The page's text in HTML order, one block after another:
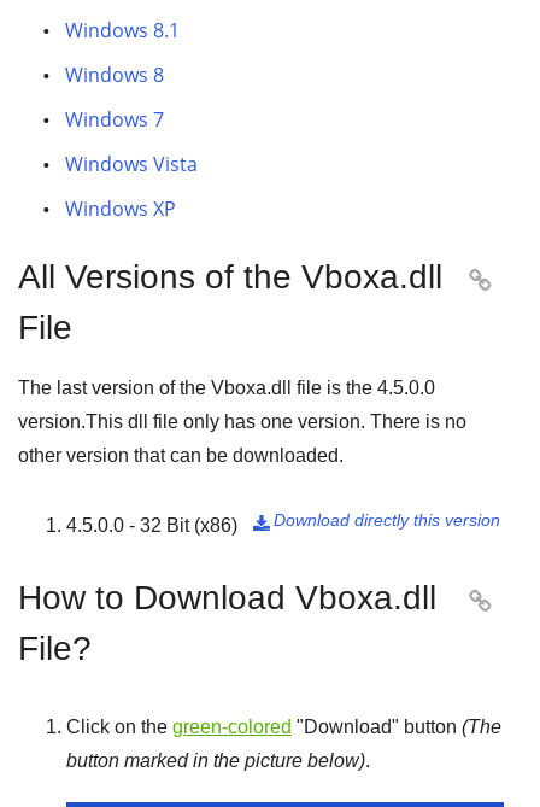
Windows 8.1
Windows 8
Windows 7
Windows Vista
Windows XP
All Versions of the Vboxa.dll
File

The last version of the Vboxa.dll file is the 4.5.0.0
version.This dll file only has one version. There is no
other version that can be downloaded.
4.5.0.0 - 32 Bit (x86) Download directly this version

How to Download Vboxa.dll
File?

Click on the green-colored "Download" button (The
button marked in the picture below).